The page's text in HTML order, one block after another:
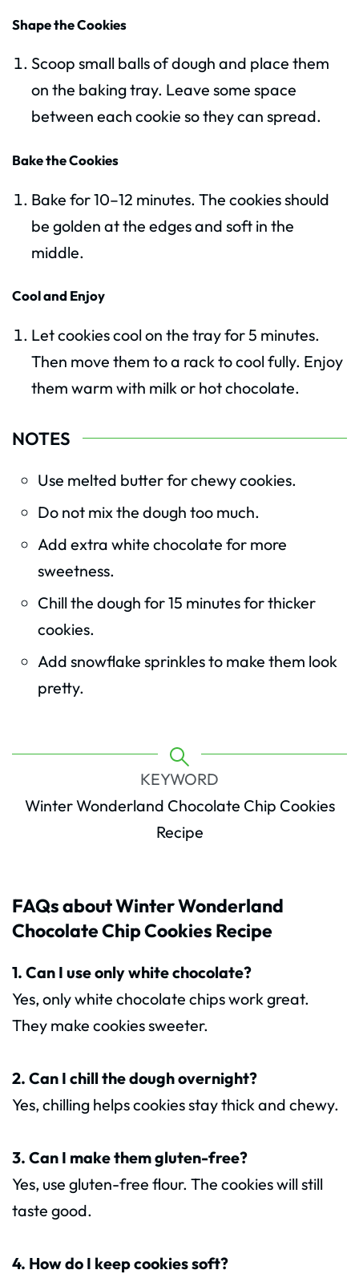
Shape the Cookies
Scoop small balls of dough and place them
on the baking tray. Leave some space
between each cookie so they can spread.
Bake the Cookies
Bake for 10–12 minutes. The cookies should
be golden at the edges and soft in the
middle.
Cool and Enjoy
Let cookies cool on the tray for 5 minutes.
Then move them to a rack to cool fully. Enjoy
them warm with milk or hot chocolate.
NOTES
Use melted butter for chewy cookies.
Do not mix the dough too much.
Add extra white chocolate for more
sweetness.
Chill the dough for 15 minutes for thicker
cookies.
Add snowflake sprinkles to make them look
pretty.
KEYWORD
Winter Wonderland Chocolate Chip Cookies
Recipe
FAQs about Winter Wonderland
Chocolate Chip Cookies Recipe
1. Can I use only white chocolate?
Yes, only white chocolate chips work great.
They make cookies sweeter.
2. Can I chill the dough overnight?
Yes, chilling helps cookies stay thick and chewy.
3. Can I make them gluten-free?
Yes, use gluten-free flour. The cookies will still
taste good.
4. How do I keep cookies soft?